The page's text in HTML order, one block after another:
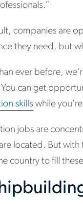
companies are
they need, but
ever before,
can get
skills while
jobs are
located. But
country to fill